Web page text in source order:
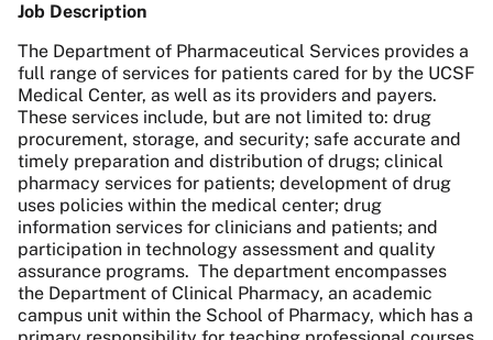
Job Description
The Department of Pharmaceutical Services provides a
full range of services for patients cared for by the UCSF
Medical Center, as well as its providers and payers.
These services include, but are not limited to: drug
procurement, storage, and security; safe accurate and
timely preparation and distribution of drugs; clinical
pharmacy services for patients; development of drug
uses policies within the medical center; drug
information services for clinicians and patients; and
participation in technology assessment and quality
assurance programs. The department encompasses
the Department of Clinical Pharmacy, an academic
campus unit within the School of Pharmacy, which has a